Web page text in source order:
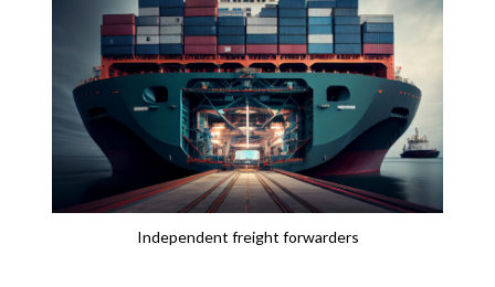
Independent freight forwarders